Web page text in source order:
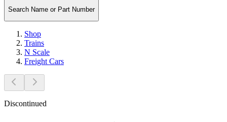
Search Name or Part Number
Shop
Trains
N Scale
Freight Cars
Discontinued